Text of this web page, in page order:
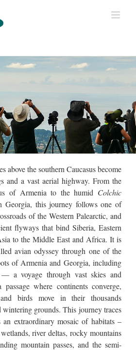
above the southern Caucasus become
and a vast aerial highway. From the
of Armenia to the humid Colchic
Georgia, this journey follows one of
of the Western Palearctic, and
flyways that bind Siberia, Eastern
to the Middle East and Africa. It is
avian odyssey through one of the
of Armenia and Georgia, including
a voyage through vast skies and
passage where continents converge,
birds move in their thousands
wintering grounds. This journey traces
an extraordinary mosaic of habitats –
river deltas, rocky mountains
mountain passes, and the semi-